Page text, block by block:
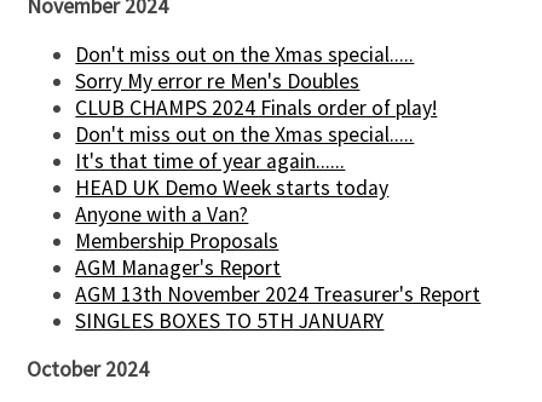
November 2024
Don't miss out on the Xmas special.....
Sorry My error re Men's Doubles
CLUB CHAMPS 2024 Finals order of play!
Don't miss out on the Xmas special.....
It's that time of year again......
HEAD UK Demo Week starts today
Anyone with a Van?
Membership Proposals
AGM Manager's Report
AGM 13th November 2024 Treasurer's Report
SINGLES BOXES TO 5TH JANUARY
October 2024